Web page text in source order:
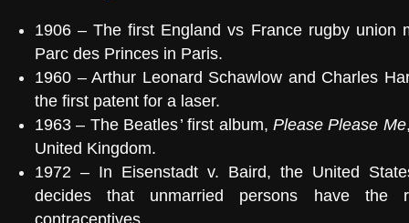
1906 – The first England vs France rugby union
Parc des Princes in Paris.
1960 –Arthur Leonard Schawlow and Charles
the first patent for a laser.
1963 – The Beatles’ first album,Please Please Me
United Kingdom.
1972 – In Eisenstadt v. Baird, the United
decides that unmarried persons have the
contraceptives.